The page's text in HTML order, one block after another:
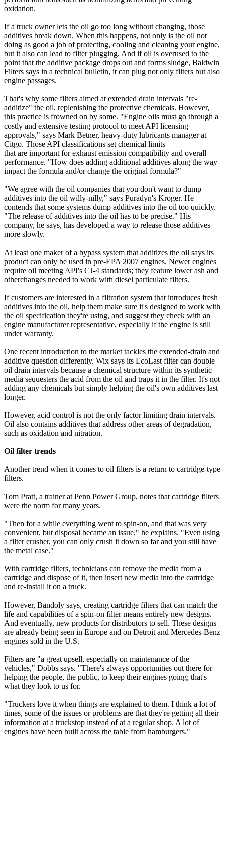
oxidation.
If a truck owner lets the oil go too long without changing, those
additives break down. When this happens, not only is the oil not
doing as good a job of protecting, cooling and cleaning your engine,
but it also can lead to filter plugging. And if oil is overused to the
point that the additive package drops out and forms sludge, Baldwin
Filters says in a technical bulletin, it can plug not only filters but also
engine passages.
That's why some filters aimed at extended drain intervals "re-
additize" the oil, replenishing the protective chemicals. However,
this practice is frowned on by some. "Engine oils must go through a
costly and extensive testing protocol to meet API licensing
approvals," says Mark Betner, heavy-duty lubricants manager at
Citgo. Those API classifications set chemical limits
that are important for exhaust emission compatibility and overall
performance. "How does adding additional additives along the way
impact the formula and/or change the original formula?"
"We agree with the oil companies that you don't want to dump
additives into the oil willy-nilly," says Puradyn's Kroger. He
contends that some systems dump additives into the oil too quickly.
"The release of additives into the oil has to be precise." His
company, he says, has developed a way to release those additives
more slowly.
At least one maker of a bypass system that additizes the oil says its
product can only be used in pre-EPA 2007 engines. Newer engines
require oil meeting API's CJ-4 standards; they feature lower ash and
otherchanges needed to work with diesel particulate filters.
If customers are interested in a filtration system that introduces fresh
additives into the oil, help them make sure it's designed to work with
the oil specification they're using, and suggest they check with an
engine manufacturer representative, especially if the engine is still
under warranty.
One recent introduction to the market tackles the extended-drain and
additive question differently. Wix says its EcoLast filter can double
oil drain intervals because a chemical structure within its synthetic
media sequesters the acid from the oil and traps it in the filter. It's not
adding any chemicals but simply helping the oil's own additives last
longer.
However, acid control is not the only factor limiting drain intervals.
Oil also contains additives that address other areas of degradation,
such as oxidation and nitration.
Oil filter trends
Another trend when it comes to oil filters is a return to cartridge-type
filters.
Tom Pratt, a trainer at Penn Power Group, notes that cartridge filters
were the norm for many years.
"Then for a while everything went to spin-on, and that was very
convenient, but disposal became an issue," he explains. "Even using
a filter crusher, you can only crush it down so far and you still have
the metal case."
With cartridge filters, technicians can remove the media from a
cartridge and dispose of it, then insert new media into the cartridge
and re-install it on a truck.
However, Bandoly says, creating cartridge filters that can match the
life and capabilities of a spin-on filter means entirely new designs.
And eventually, new products for distributors to sell. These designs
are already being seen in Europe and on Detroit and Mercedes-Benz
engines sold in the U.S.
Filters are "a great upsell, especially on maintenance of the
vehicles," Dobbs says. "There's always opportunities out there for
helping the people, the public, to keep their engines going; that's
what they look to us for.
"Truckers love it when things are explained to them. I think a lot of
times, some of the issues or problems are that they're getting all their
information at a truckstop instead of at a regular shop. A lot of
engines have been built across the table from hamburgers."